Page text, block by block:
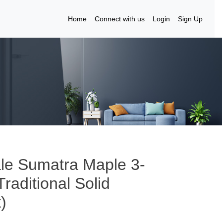
Home Connect with us Login Sign Up
Sumatra Maple 3-
Solid